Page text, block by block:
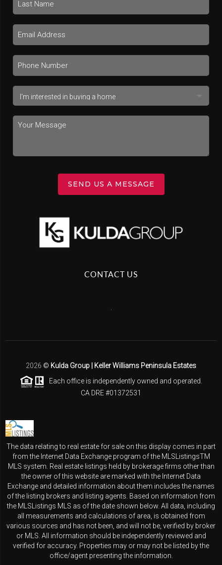
SEND US A MESSAGE
CONTACT US
2026 © Kulda Group | Keller Williams Peninsula Estates
Each office is independently owned and operated.
CA DRE #01372531
The data relating to real estate for sale on this display comes in part
from the Internet Data Exchange program of the MLSListingsTM
MLS system. Real estate listings held by brokerage firms other than
the owner of this website are marked with the Internet Data
Exchange and detailed information about them includes the names
of the listing brokers and listing agents. Based on information from
the MLSListings MLS as of the date shown below. All data, including
all measurements and calculations of area, is obtained from
various sources and has not been, and will not be, verified by broker
or MLS. All information should be independently reviewed and
verified for accuracy. Properties may or may not be listed by the
office/agent presenting the information.